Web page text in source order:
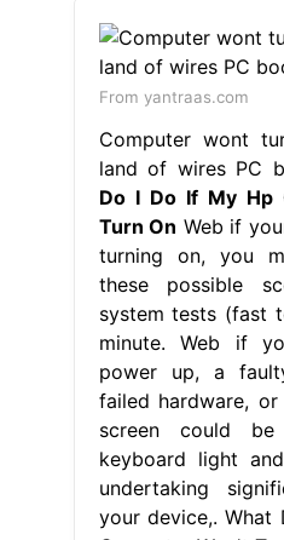
From yantraas.com
Computer wont
land of wires PC
Do I Do If My Hp
Turn On Web if
turning on, you
these possible
system tests (fast
minute. Web if
power up, a
failed hardware,
screen could
keyboard light
undertaking
your device,.